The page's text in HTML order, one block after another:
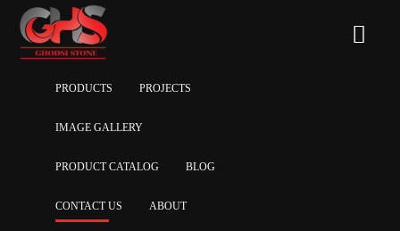
PRODUCTS PROJECTS
IMAGE GALLERY
PRODUCT CATALOG BLOG
CONTACT US ABOUT